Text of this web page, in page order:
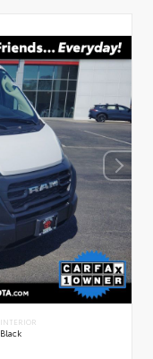
INTERIOR
Black